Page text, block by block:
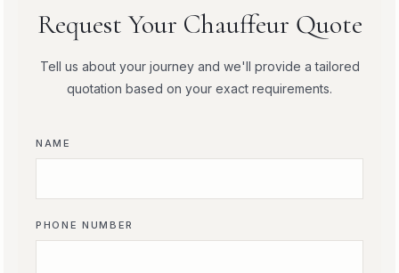
Request Your Chauffeur Quote
Tell us about your journey and we'll provide a tailored
quotation based on your exact requirements.
NAME
PHONE NUMBER